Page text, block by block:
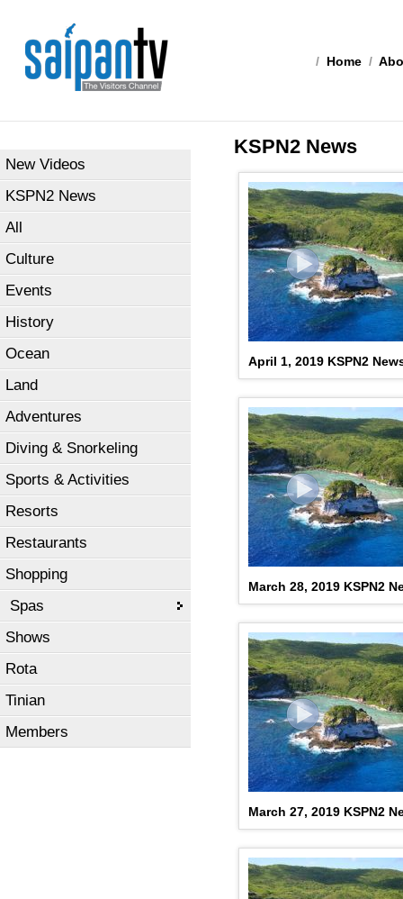
/ Home /
New Videos
KSPN2 News
All
Culture
Events
History
Ocean
Land
Adventures
Diving & Snorkeling
Sports & Activities
Resorts
Restaurants
Shopping
Spas
Shows
Rota
Tinian
Members
KSPN2 News
April 1, 2019 KSPN2
March 28, 2019 KSPN2
March 27, 2019 KSPN2